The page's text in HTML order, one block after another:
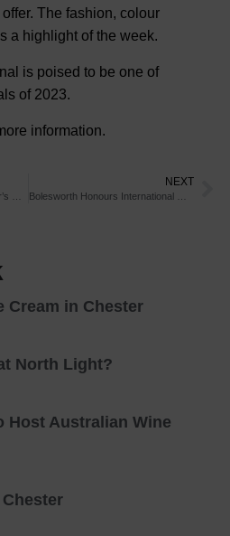
offer. The fashion, colour
a highlight of the week.
is poised to be one of
of 2023.
information.
NEXT
Cream in Chester
North Light?
Host Australian Wine